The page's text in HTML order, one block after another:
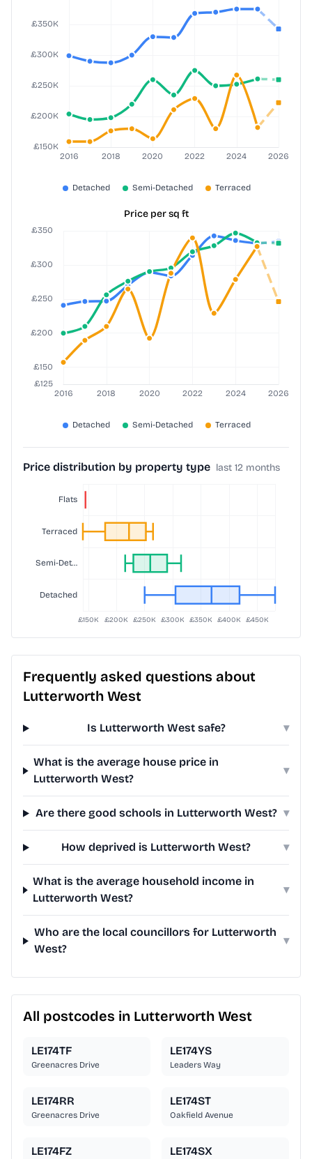
Price per sq ft
Price distribution by property type last 12 months
Frequently asked questions about
Lutterworth West
Is Lutterworth West safe? ▾
What is the average house price in
Lutterworth West?
▾
Are there good schools in Lutterworth West? ▾
How deprived is Lutterworth West? ▾
What is the average household income in
Lutterworth West?
▾
Who are the local councillors for Lutterworth
West?
▾
All postcodes in Lutterworth West
LE174TF
Greenacres Drive
LE174YS
Leaders Way
LE174RR
Greenacres Drive
LE174ST
Oakfield Avenue
LE174FZ LE174SX